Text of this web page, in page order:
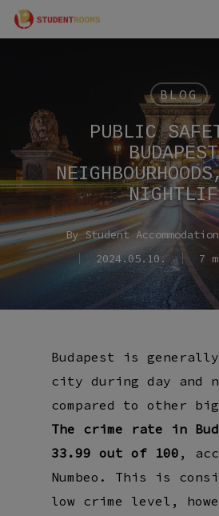
Skip
to
BLOG
PUBLIC
By Student
2024.05.10.
7
Budapest is
city during day and
compared to other
The crime rate in
33.99 out of 100 ,
Numbeo. This is
low crime level,